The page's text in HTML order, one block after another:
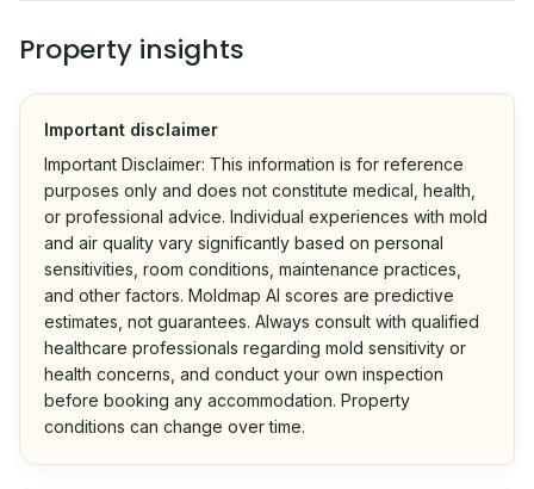
Property insights
Important disclaimer
Important Disclaimer: This information is for reference
purposes only and does not constitute medical, health,
or professional advice. Individual experiences with mold
and air quality vary significantly based on personal
sensitivities, room conditions, maintenance practices,
and other factors. Moldmap AI scores are predictive
estimates, not guarantees. Always consult with qualified
healthcare professionals regarding mold sensitivity or
health concerns, and conduct your own inspection
before booking any accommodation. Property
conditions can change over time.